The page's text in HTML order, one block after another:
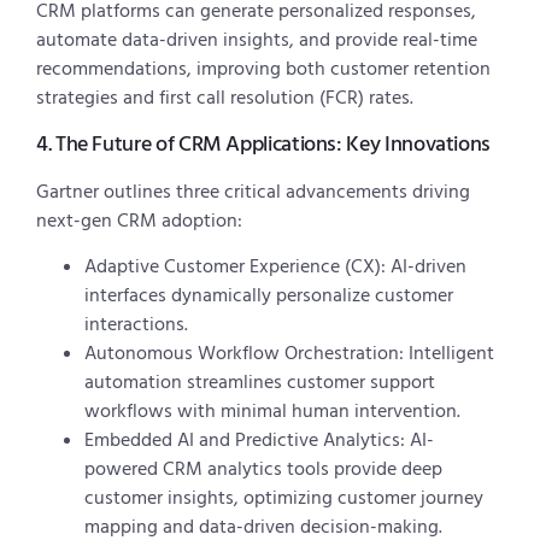
CRM platforms can generate personalized responses,
automate data-driven insights, and provide real-time
recommendations, improving both customer retention
strategies and first call resolution (FCR) rates.
4. The Future of CRM Applications: Key Innovations
Gartner outlines three critical advancements driving
next-gen CRM adoption:
Adaptive Customer Experience (CX): AI-driven
interfaces dynamically personalize customer
interactions.
Autonomous Workflow Orchestration: Intelligent
automation streamlines customer support
workflows with minimal human intervention.
Embedded AI and Predictive Analytics: AI-
powered CRM analytics tools provide deep
customer insights, optimizing customer journey
mapping and data-driven decision-making.